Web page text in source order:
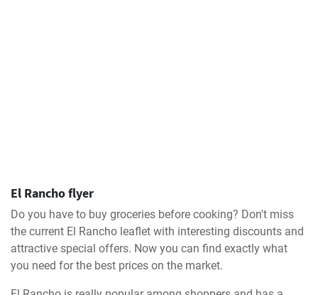
El Rancho flyer
Do you have to buy groceries before cooking? Don't miss
the current El Rancho leaflet with interesting discounts and
attractive special offers. Now you can find exactly what
you need for the best prices on the market.